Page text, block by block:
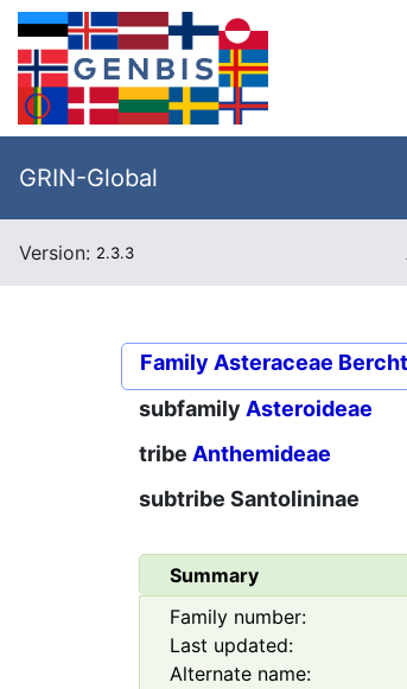
GRIN-Global
Version: 2.3.3
Family Asteraceae
subfamily Asteroideae
tribe Anthemideae
subtribe Santolininae
Summary
Family number:
Last updated:
Alternate name: